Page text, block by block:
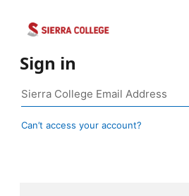
Sign in
Can’t access your account?